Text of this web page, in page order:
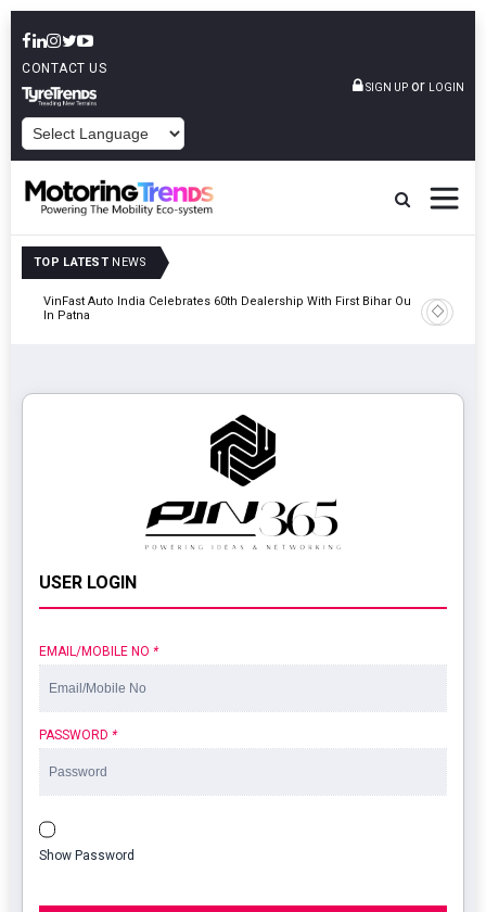
CONTACT US
SIGN UP or LOGIN
TOP LATEST NEWS
VinFast Auto India Celebrates 60th Dealership With First Bihar Outlet
In Patna
Tata
Edition
USER LOGIN
EMAIL/MOBILE NO *
PASSWORD *
Show Password